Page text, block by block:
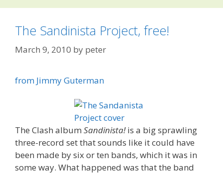
The Sandinista Project, free!
March 9, 2010 by peter
from Jimmy Guterman
The Clash album Sandinista!is a big sprawling
three-record set that sounds like it could have
been made by six or ten bands, which it was in
some way. What happened was that the band